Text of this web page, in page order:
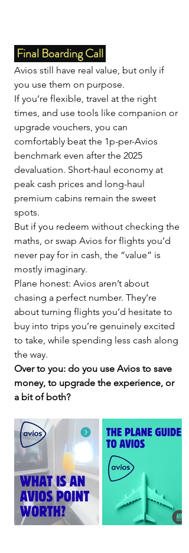
Final Boarding Call
Avios still have real value, but only if
you use them on purpose.
If you’re flexible, travel at the right
times, and use tools like companion or
upgrade vouchers, you can
comfortably beat the 1p-per-Avios
benchmark even after the 2025
devaluation. Short-haul economy at
peak cash prices and long-haul
premium cabins remain the sweet
spots.
But if you redeem without checking the
maths, or swap Avios for flights you’d
never pay for in cash, the “value” is
mostly imaginary.
Plane honest: Avios aren’t about
chasing a perfect number. They’re
about turning flights you’d hesitate to
buy into trips you’re genuinely excited
to take, while spending less cash along
the way.
Over to you: do you use Avios to save
money, to upgrade the experience, or
a bit of both?